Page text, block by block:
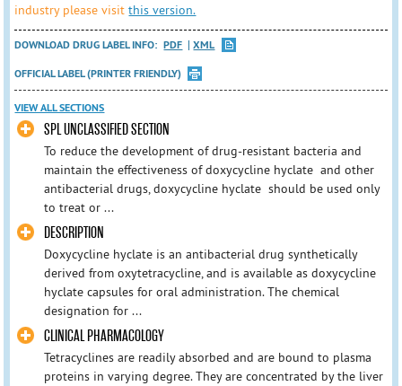
industry please visitthis version.
DOWNLOAD DRUG LABEL INFO: PDF
XML
OFFICIAL LABEL (PRINTER FRIENDLY)
VIEW ALL SECTIONS
SPL UNCLASSIFIED SECTION
To reduce the development of drug-resistant bacteria and
maintain the effectiveness of doxycycline hyclate and other
antibacterial drugs, doxycycline hyclate should be used only
to treat or ...
DESCRIPTION
Doxycycline hyclate is an antibacterial drug synthetically
derived from oxytetracycline, and is available as doxycycline
hyclate capsules for oral administration. The chemical
designation for ...
CLINICAL PHARMACOLOGY
Tetracyclines are readily absorbed and are bound to plasma
proteins in varying degree. They are concentrated by the liver